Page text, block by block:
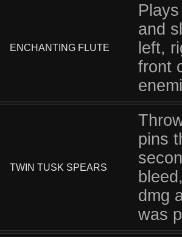
ENCHANTING FLUTE
and
left,
front
TWIN TUSK SPEARS
pins
dmg
was